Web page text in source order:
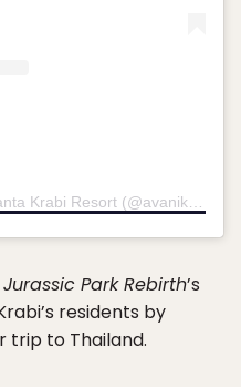
A post shared by Avani+ Koh Lanta Krabi Resort (@avanikohlanta)
Jurassic Park Rebirth’s
residents by
trip to Thailand.